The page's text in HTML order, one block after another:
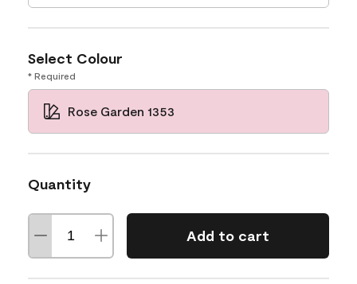
Select Colour
* Required
Rose Garden 1353
Quantity
Add to cart